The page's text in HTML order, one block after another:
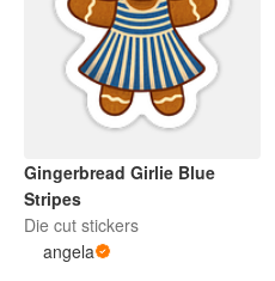
Gingerbread Girlie Blue
Stripes
Die cut stickers
angela